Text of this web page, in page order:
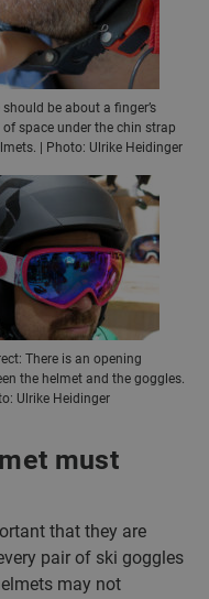
should be about a finger’s
space under the chin strap
| Photo: Ulrike Heidinger
There is an opening
the helmet and the goggles.
Ulrike Heidinger
must
that they are
pair of ski goggles
may not